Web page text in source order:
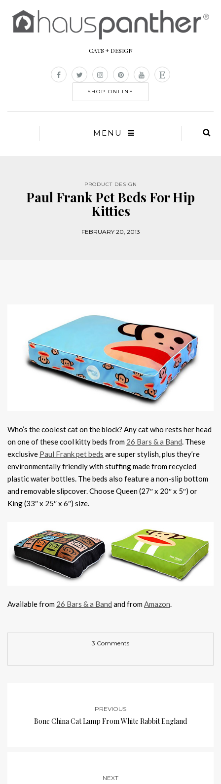
CATS + DESIGN
SHOP ONLINE
MENU
PRODUCT DESIGN
Paul Frank Pet Beds For Hip
Kitties
FEBRUARY 20, 2013
Who’s the coolest cat on the block? Any cat who rests her head
on one of these cool kitty beds from 26 Bars & a Band. These
exclusive Paul Frank pet beds are super stylish, plus they’re
environmentally friendly with stuffing made from recycled
plastic water bottles. The beds also feature a non-slip bottom
and removable slipcover. Choose Queen (27″ x 20″ x 5″) or
King (33″ x 25″ x 6″) size.
Available from 26 Bars & a Band and fromAmazon.
3 Comments
PREVIOUS
Bone China Cat Lamp From White Rabbit England
NEXT